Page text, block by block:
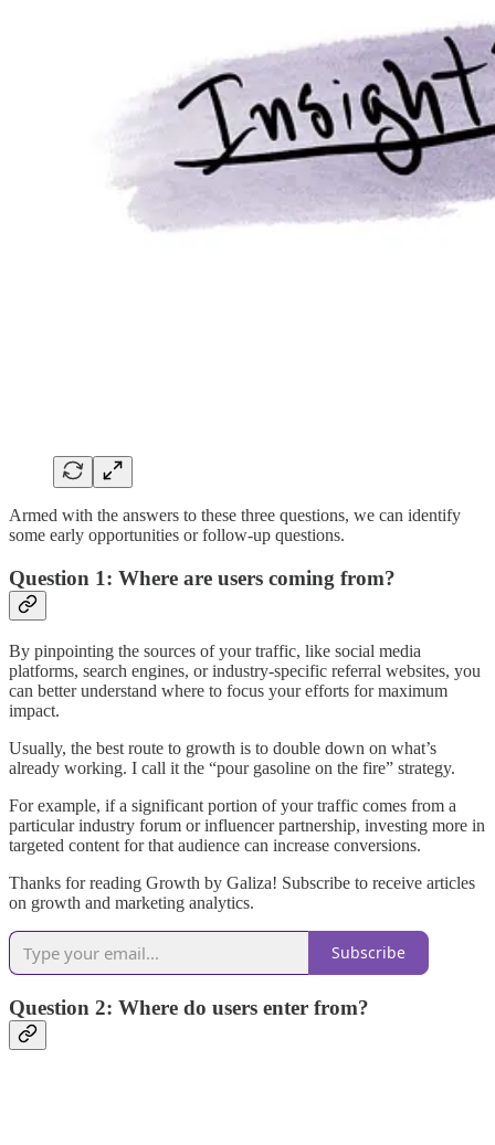
Armed with the answers to these three questions, we can identify
some early opportunities or follow-up questions.
Question 1: Where are users coming from?
By pinpointing the sources of your traffic, like social media
platforms, search engines, or industry-specific referral websites, you
can better understand where to focus your efforts for maximum
impact.
Usually, the best route to growth is to double down on what’s
already working. I call it the “pour gasoline on the fire” strategy.
For example, if a significant portion of your traffic comes from a
particular industry forum or influencer partnership, investing more in
targeted content for that audience can increase conversions.
Thanks for reading Growth by Galiza! Subscribe to receive articles
on growth and marketing analytics.
Subscribe
Question 2: Where do users enter from?